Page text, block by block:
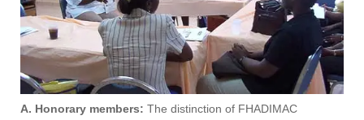
A. Honorary members: The distinction of FHADIMAC